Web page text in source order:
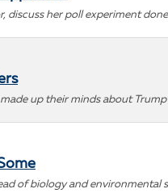
discuss her poll experiment
up their minds about
of biology and environmental